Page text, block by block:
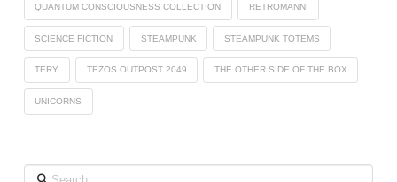
QUANTUM CONSCIOUSNESS COLLECTION RETROMANNI
SCIENCE FICTION STEAMPUNK STEAMPUNK TOTEMS
TERY TEZOS OUTPOST 2049 THE OTHER SIDE OF THE BOX
UNICORNS
Search